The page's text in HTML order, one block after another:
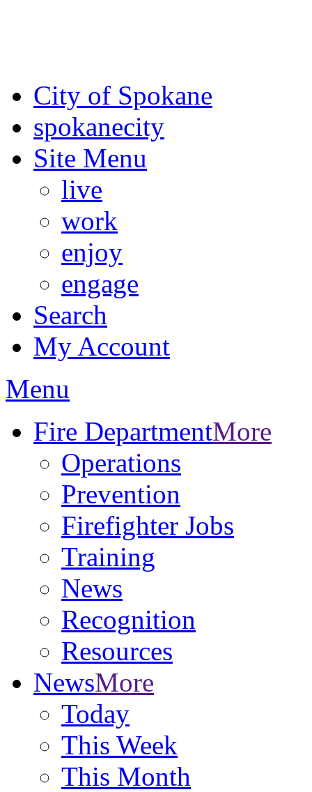
City of Spokane
spokanecity
Site Menu
live
work
enjoy
engage
Search
My Account
Menu
Fire DepartmentMore
Operations
Prevention
Firefighter Jobs
Training
News
Recognition
Resources
NewsMore
Today
This Week
This Month